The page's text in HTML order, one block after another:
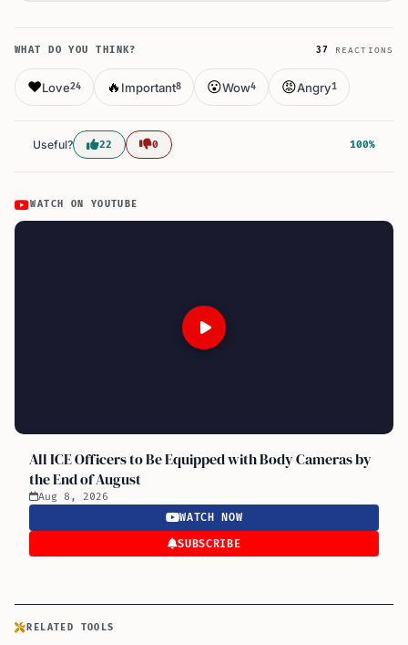
WHAT DO YOU THINK? 37 REACTIONS
❤️Love24 🔥 Important8 😮Wow4 😡Angry1
Useful? 22 0 100%
WATCH ON YOUTUBE
All ICE Officers to Be Equipped with Body Cameras by
the End of August
Aug 8, 2026
WATCH NOW
SUBSCRIBE
RELATED TOOLS